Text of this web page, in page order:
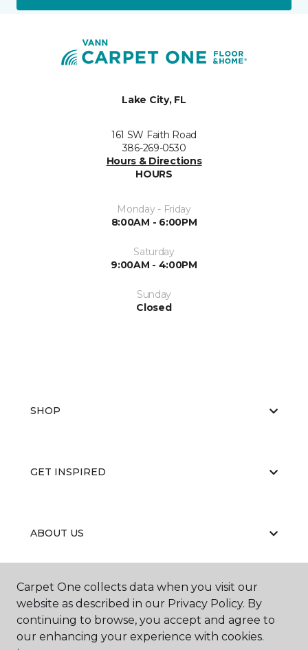
Lake City, FL
161 SW Faith Road
386-269-0530
Hours & Directions
HOURS
Monday - Friday
8:00AM - 6:00PM
Saturday
9:00AM - 4:00PM
Sunday
Closed
SHOP
GET INSPIRED
ABOUT US
EDUCATION
Carpet One collects data when you visit our
website as described in our Privacy Policy. By
continuing to browse, you accept and agree to
our enhancing your experience with cookies.